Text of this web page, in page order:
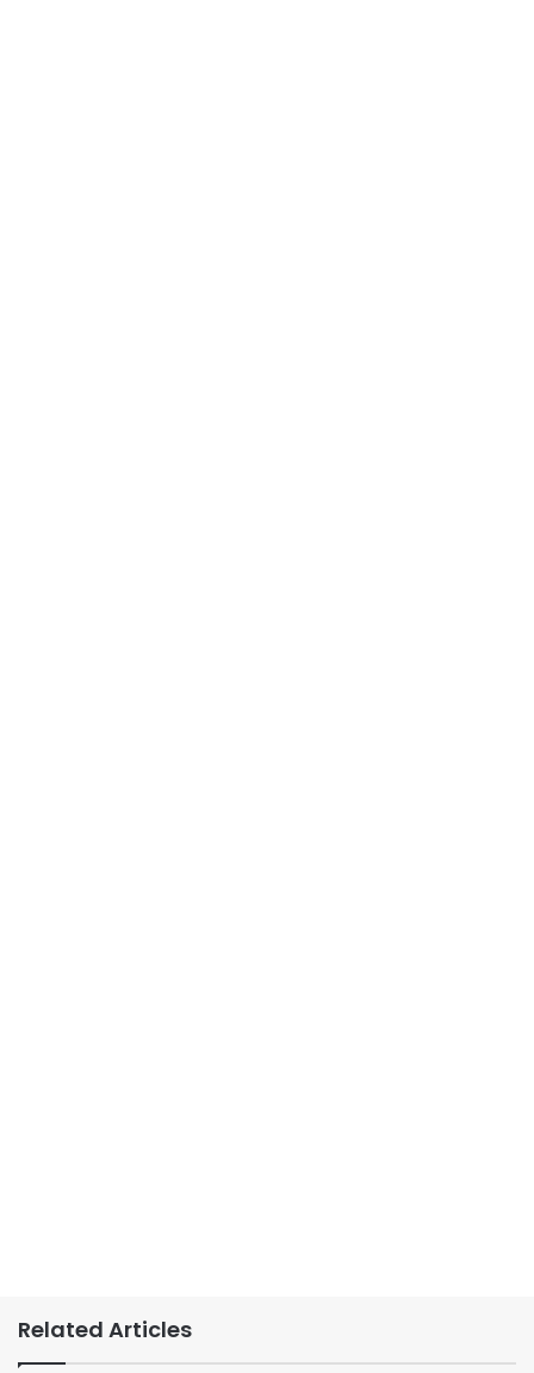
Related Articles